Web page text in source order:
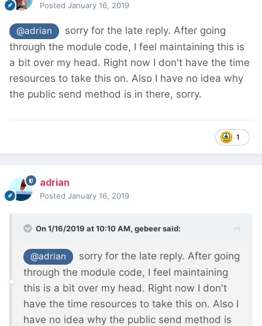
Posted January 16, 2019
@adrian
sorry for the late reply. After going
through the module code, I feel maintaining this is
a bit over my head. Right now I don't have the time
resources to take this on. Also I have no idea why
the public send method is in there, sorry.
1
adrian
Posted January 16, 2019
On 1/16/2019 at 10:10 AM, gebeersaid:
@adrian
sorry for the late reply. After going
through the module code, I feel maintaining
this is a bit over my head. Right now I don't
have the time resources to take this on. Also I
have no idea why the public send method is